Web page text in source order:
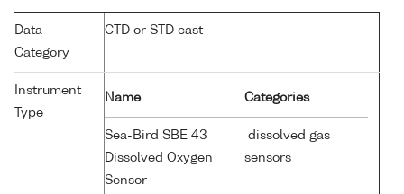
Data
Category
CTD or STD cast
Instrument
Type
Name Categories
Sea-Bird SBE 43
Dissolved Oxygen
Sensor
dissolved gas
sensors